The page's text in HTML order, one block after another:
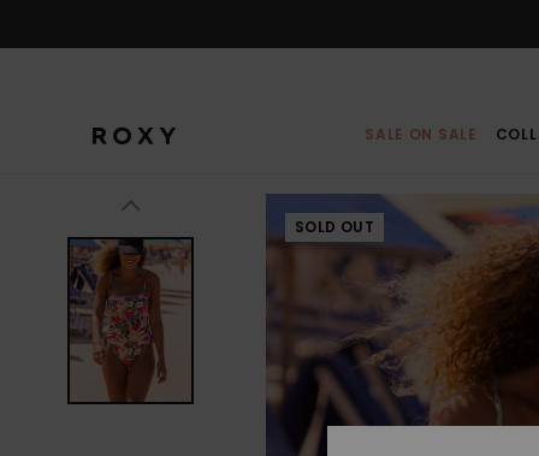
SALE ON SALE
SOLD OUT